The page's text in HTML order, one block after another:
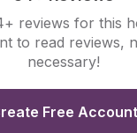
reviews for this
to read reviews,
necessary!
Free Account